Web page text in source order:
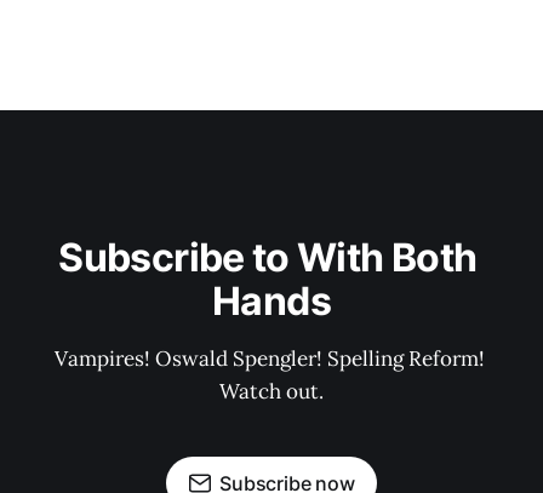
Subscribe to With Both
Hands
Vampires! Oswald Spengler! Spelling Reform!
Watch out.
Subscribe now